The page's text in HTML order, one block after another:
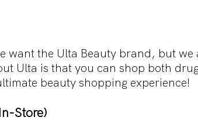
want the Ulta Beauty brand, but
Ulta is that you can shop both
beauty shopping experience!
Store)